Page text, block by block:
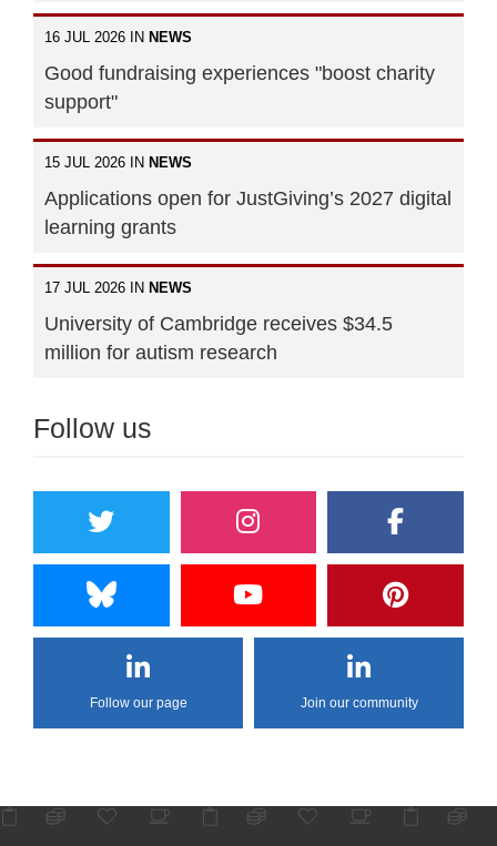
16 JUL 2026 IN NEWS
Good fundraising experiences "boost charity
support"
15 JUL 2026 IN NEWS
Applications open for JustGiving’s 2027 digital
learning grants
17 JUL 2026 IN NEWS
University of Cambridge receives $34.5
million for autism research
Follow us
Follow our page Join our community